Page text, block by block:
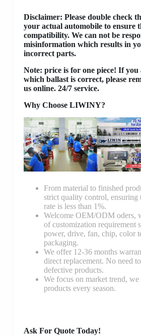
Disclaimer: Please double check
your actual automobile to ensure
compatibility. We can not be
misinformation which results in
incorrect parts.
Note: price is for one piece! If you
which ballast is correct, please
us online. 24/7 service.
Why Choose LIWINY?
From material to finished
strict quality control, ensuring
rate is less than 1%.
Welcome OEM/ODM oders,
of customization requirement
power, drive, fan, chip, color
packaging.
We offer 12-36 months
direct replacement. No need
defective products.
We focus on market trend,
products every season.
Ask For Quote Today!